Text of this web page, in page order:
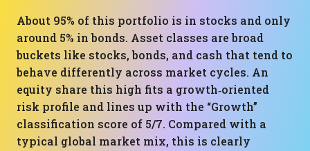
About 95% of this portfolio is in stocks and only
around 5% in bonds. Asset classes are broad
buckets like stocks, bonds, and cash that tend to
behave differently across market cycles. An
equity share this high fits a growth‑oriented
risk profile and lines up with the “Growth”
classification score of 5/7. Compared with a
typical global market mix, this is clearly